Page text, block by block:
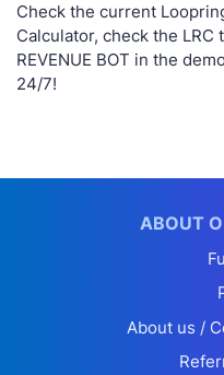
Check the current
Calculator, check the
REVENUE BOT in the
24/7!
ABOUT
About us /